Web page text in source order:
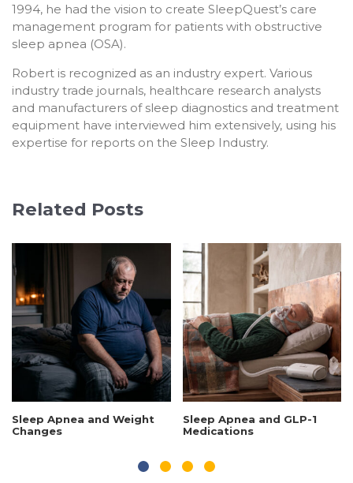
1994, he had the vision to create SleepQuest’s care
management program for patients with obstructive
sleep apnea (OSA).
Robert is recognized as an industry expert. Various
industry trade journals, healthcare research analysts
and manufacturers of sleep diagnostics and treatment
equipment have interviewed him extensively, using his
expertise for reports on the Sleep Industry.
Related Posts
Sleep Apnea and Weight
Changes
Sleep Apnea and GLP-1
Medications